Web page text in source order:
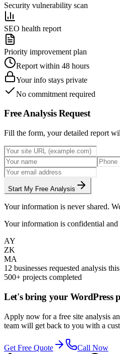
Security vulnerability scan
SEO health report
Priority improvement plan
Report within 48 hours
Your info stays private
No commitment required
Free Analysis Request
Fill the form, your detailed report
Start My Free Analysis
Your information is never shared.
Your information is confidential
AY
ZK
MA
12 businesses requested analysis
500+ projects completed
Let's bring your WordPress
Apply now for a free site analysis
team will get back to you with a
Get Free Quote
Call Now